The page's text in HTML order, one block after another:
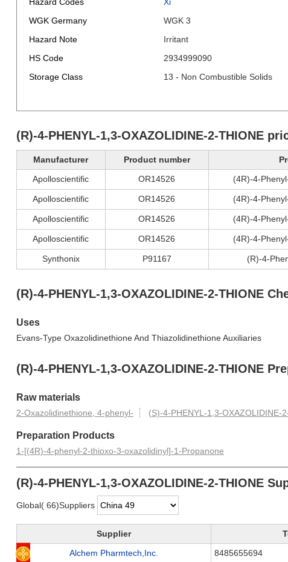
WGK Germany
WGK 3
Hazard Note
Irritant
HS Code
2934999090
Storage Class
13 - Non Combustible Solids
(R)-4-PHENYL-1,3-OXAZOLIDINE-2-THIONE
Manufacturer Product number
Apolloscientific
OR14526 (4R)-4-
Apolloscientific
OR14526 (4R)-4-
Apolloscientific
OR14526 (4R)-4-
Apolloscientific
OR14526 (4R)-4-
Synthonix
P91167 (R)-4-
(R)-4-PHENYL-1,3-OXAZOLIDINE-2-THIONE
Uses
Evans-Type Oxazolidinethione And Thiazolidinethione Auxiliaries
(R)-4-PHENYL-1,3-OXAZOLIDINE-2-THIONE
Raw materials
2-Oxazolidinethione, 4-phenyl- (S)-4-PHENYL-1,3-OXAZOLIDINE-
Preparation Products
1-[(4R)-4-phenyl-2-thioxo-3-oxazolidinyl]-1-Propanone
(R)-4-PHENYL-1,3-OXAZOLIDINE-2-THIONE
Global( 66)Suppliers
Supplier
Alchem Pharmtech,Inc.
8485655694